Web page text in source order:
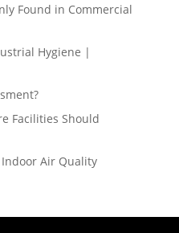
Found in Commercial
Hygiene |
Facilities Should
Indoor Air Quality